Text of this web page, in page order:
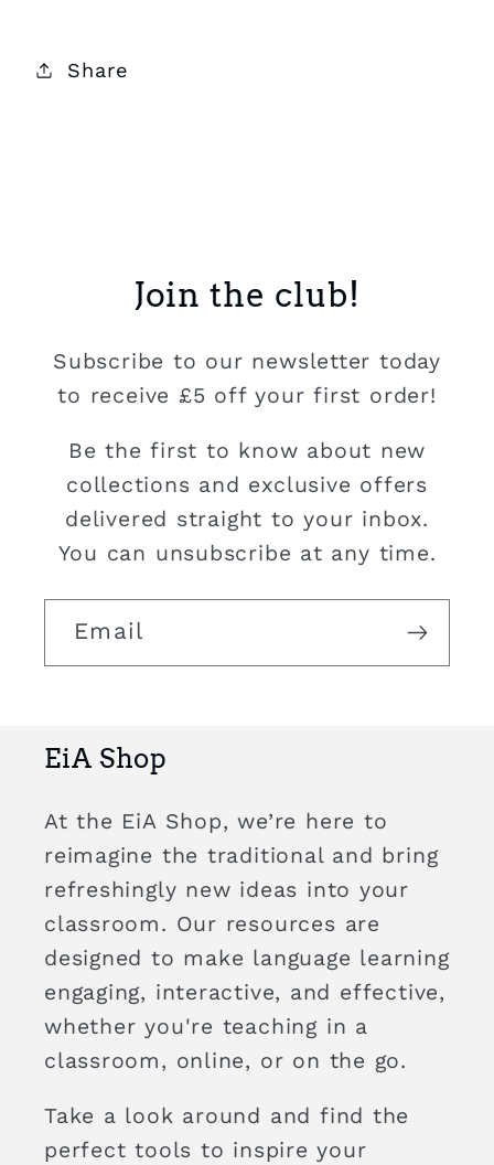
Share
Join the club!
Subscribe to our newsletter today
to receive £5 off your first order!
Be the first to know about new
collections and exclusive offers
delivered straight to your inbox.
You can unsubscribe at any time.
Email
EiA Shop
At the EiA Shop, we’re here to
reimagine the traditional and bring
refreshingly new ideas into your
classroom. Our resources are
designed to make language learning
engaging, interactive, and effective,
whether you're teaching in a
classroom, online, or on the go.
Take a look around and find the
perfect tools to inspire your